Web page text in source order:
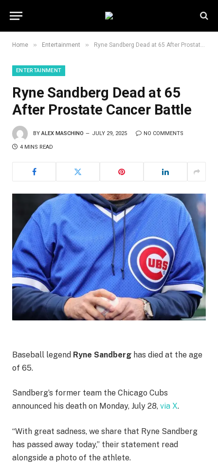
Home » Entertainment » Ryne Sandberg Dead at 65 After Prostate Cancer Battle
ENTERTAINMENT
Ryne Sandberg Dead at 65
After Prostate Cancer Battle
BY ALEX MASCHINO JULY 29, 2025 NO COMMENTS
4 MINS READ
Baseball legend Ryne Sandberg has died at the age
of 65.
Sandberg’s former team the Chicago Cubs
announced his death on Monday, July 28, via X.
“With great sadness, we share that Ryne Sandberg
has passed away today,” their statement read
alongside a photo of the athlete.